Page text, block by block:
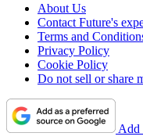
About Us
Contact Future's
Terms and
Privacy Policy
Cookie Policy
Do not sell or share
Add